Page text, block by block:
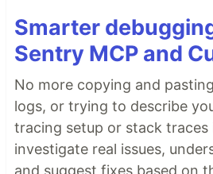
Smarter
Sentry MCP and
No more copying and
logs, or trying to describe
tracing setup or stack traces
investigate real issues,
and suggest fixes based on